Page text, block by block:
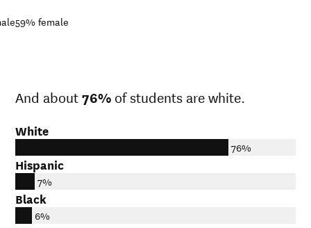
59% female
And about76% of students are white.
White
76%
Hispanic
7%
Black
6%